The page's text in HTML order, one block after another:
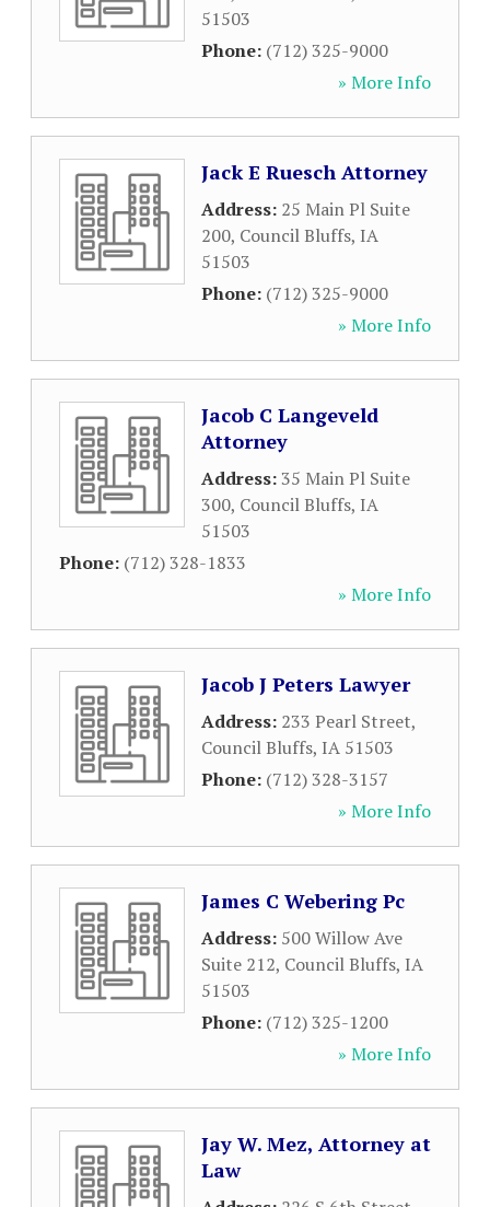
51503
Phone: (712) 325-9000
» More Info
Jack E Ruesch Attorney
Address: 25 Main Pl Suite
200, Council Bluffs, IA
51503
Phone: (712) 325-9000
» More Info
Jacob C Langeveld
Attorney
Address:35 Main Pl Suite
300, Council Bluffs, IA
51503
Phone: (712) 328-1833
» More Info
Jacob J Peters Lawyer
Address: 233 Pearl Street,
Council Bluffs, IA 51503
Phone: (712) 328-3157
» More Info
James C Webering Pc
Address: 500 Willow Ave
Suite 212, Council Bluffs, IA
51503
Phone: (712) 325-1200
» More Info
Jay W. Mez, Attorney at
Law